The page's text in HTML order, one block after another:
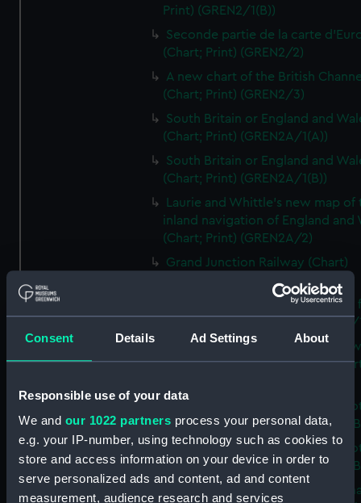
Consent Details Ad Settings About
Responsible use of your data
We and our 1022 partners process your personal data,
e.g. your IP-number, using technology such as cookies to
store and access information on your device in order to
serve personalized ads and content, ad and content
measurement, audience research and services
Print) (GREN2/1(B))
Seconde partie de la carte
(Chart; Print) (GREN2/2)
A new chart of the British
(Chart; Print) (GREN2/3)
South Britain or England and
(Chart; Print) (GREN2A/1(A))
South Britain or England and
(Chart; Print) (GREN2A/1(B))
Laurie and Whittle's new map of
inland navigation of England and
(Chart; Print) (GREN2A/2)
Grand Junction Railway (Chart)
Mappa Britanniae Septenrionalis
Romanae (Chart; Print) (GREN2B/
A commercial map of Scotland
roads, stages and distances
A new and complete map of
and islands (Chart; Print)
A new and complete map of
and islands (Chart; Print)
A new and accurate travelling